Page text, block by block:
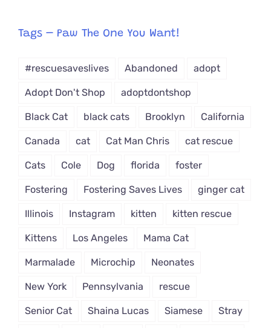
from
Tags – Paw The One You Want!
#rescuesaveslives Abandoned adopt
Adopt Don't Shop adoptdontshop
Black Cat black cats Brooklyn California
Canada cat Cat Man Chris cat rescue
Cats Cole Dog florida foster
Fostering Fostering Saves Lives ginger cat
Illinois Instagram kitten kitten rescue
Kittens Los Angeles Mama Cat
Marmalade Microchip Neonates
New York Pennsylvania rescue
Senior Cat Shaina Lucas Siamese Stray